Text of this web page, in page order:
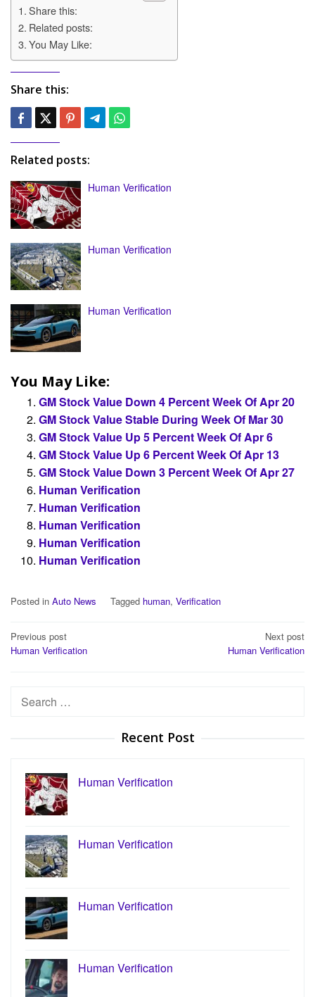
Share this:
Related posts:
You May Like:
Share this:
Related posts:
Human Verification
Human Verification
Human Verification
You May Like:
GM Stock Value Down 4 Percent Week Of Apr 20
GM Stock Value Stable During Week Of Mar 30
GM Stock Value Up 5 Percent Week Of Apr 6
GM Stock Value Up 6 Percent Week Of Apr 13
GM Stock Value Down 3 Percent Week Of Apr 27
Human Verification
Human Verification
Human Verification
Human Verification
Human Verification
Posted in Auto News Tagged human, Verification
Post
navigation
Previous post
Human Verification
Next post
Human Verification
Search
Recent Post
Human Verification
Human Verification
Human Verification
Human Verification